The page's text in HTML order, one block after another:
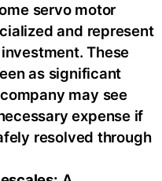
servo motor
and represent
These
as significant
may see
expense if
resolved through